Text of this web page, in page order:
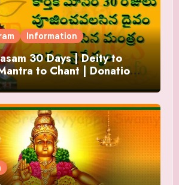
Information
30 Days | Deity to
to Chant | Donations